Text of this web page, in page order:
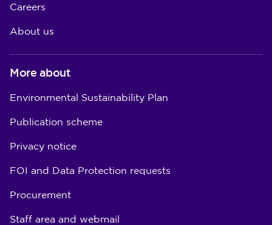
Careers
About us
More about
Environmental Sustainability Plan
Publication scheme
Privacy notice
FOI and Data Protection requests
Procurement
Staff area and webmail